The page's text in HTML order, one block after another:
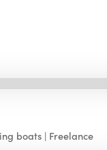
boats Freelance